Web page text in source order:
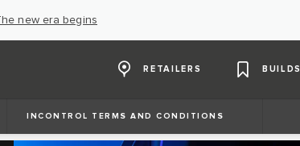
new era begins
RETAILERS BUILDS
INCONTROL TERMS AND CONDITIONS